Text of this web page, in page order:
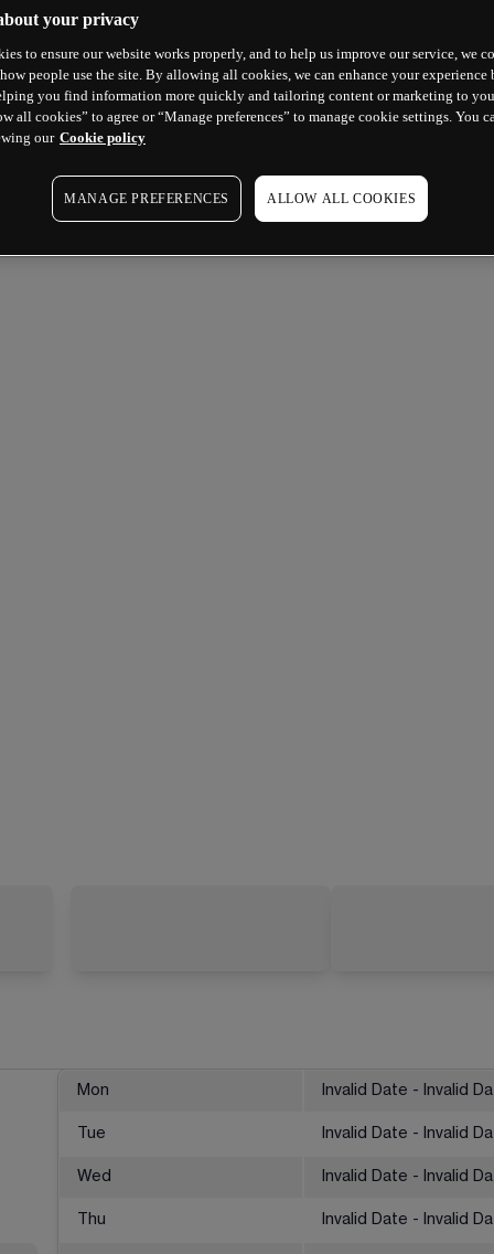
Mon Invalid Date - Invalid
Tue Invalid Date - Invalid
Wed Invalid Date - Invalid
Thu Invalid Date - Invalid
your privacy
to ensure our website works properly, and to help us improve our service, we
people use the site. By allowing all cookies, we can enhance your experience
you find information more quickly and tailoring content or marketing to
all cookies” to agree or “Manage preferences” to manage cookie settings. You
our Cookie policy
MANAGE PREFERENCES ALLOW ALL COOKIES